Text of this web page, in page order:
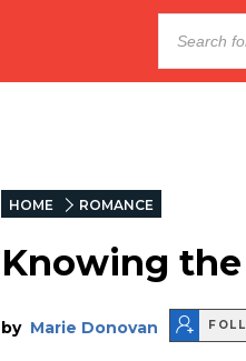
HOME ROMANCE
Knowing the
by Marie Donovan